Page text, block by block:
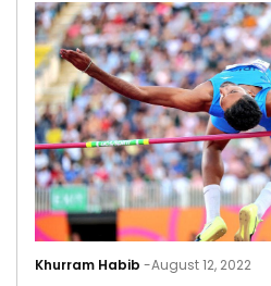
Khurram Habib -August 12, 2022